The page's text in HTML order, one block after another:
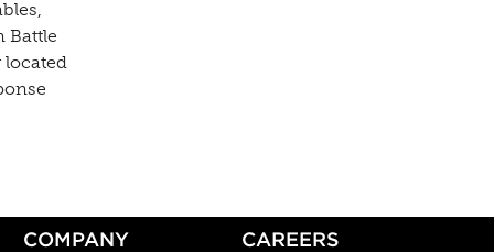
Battle
located
COMPANY CAREERS